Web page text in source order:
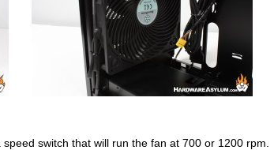
switch that will run the fan at 700 or 1200 rpm.